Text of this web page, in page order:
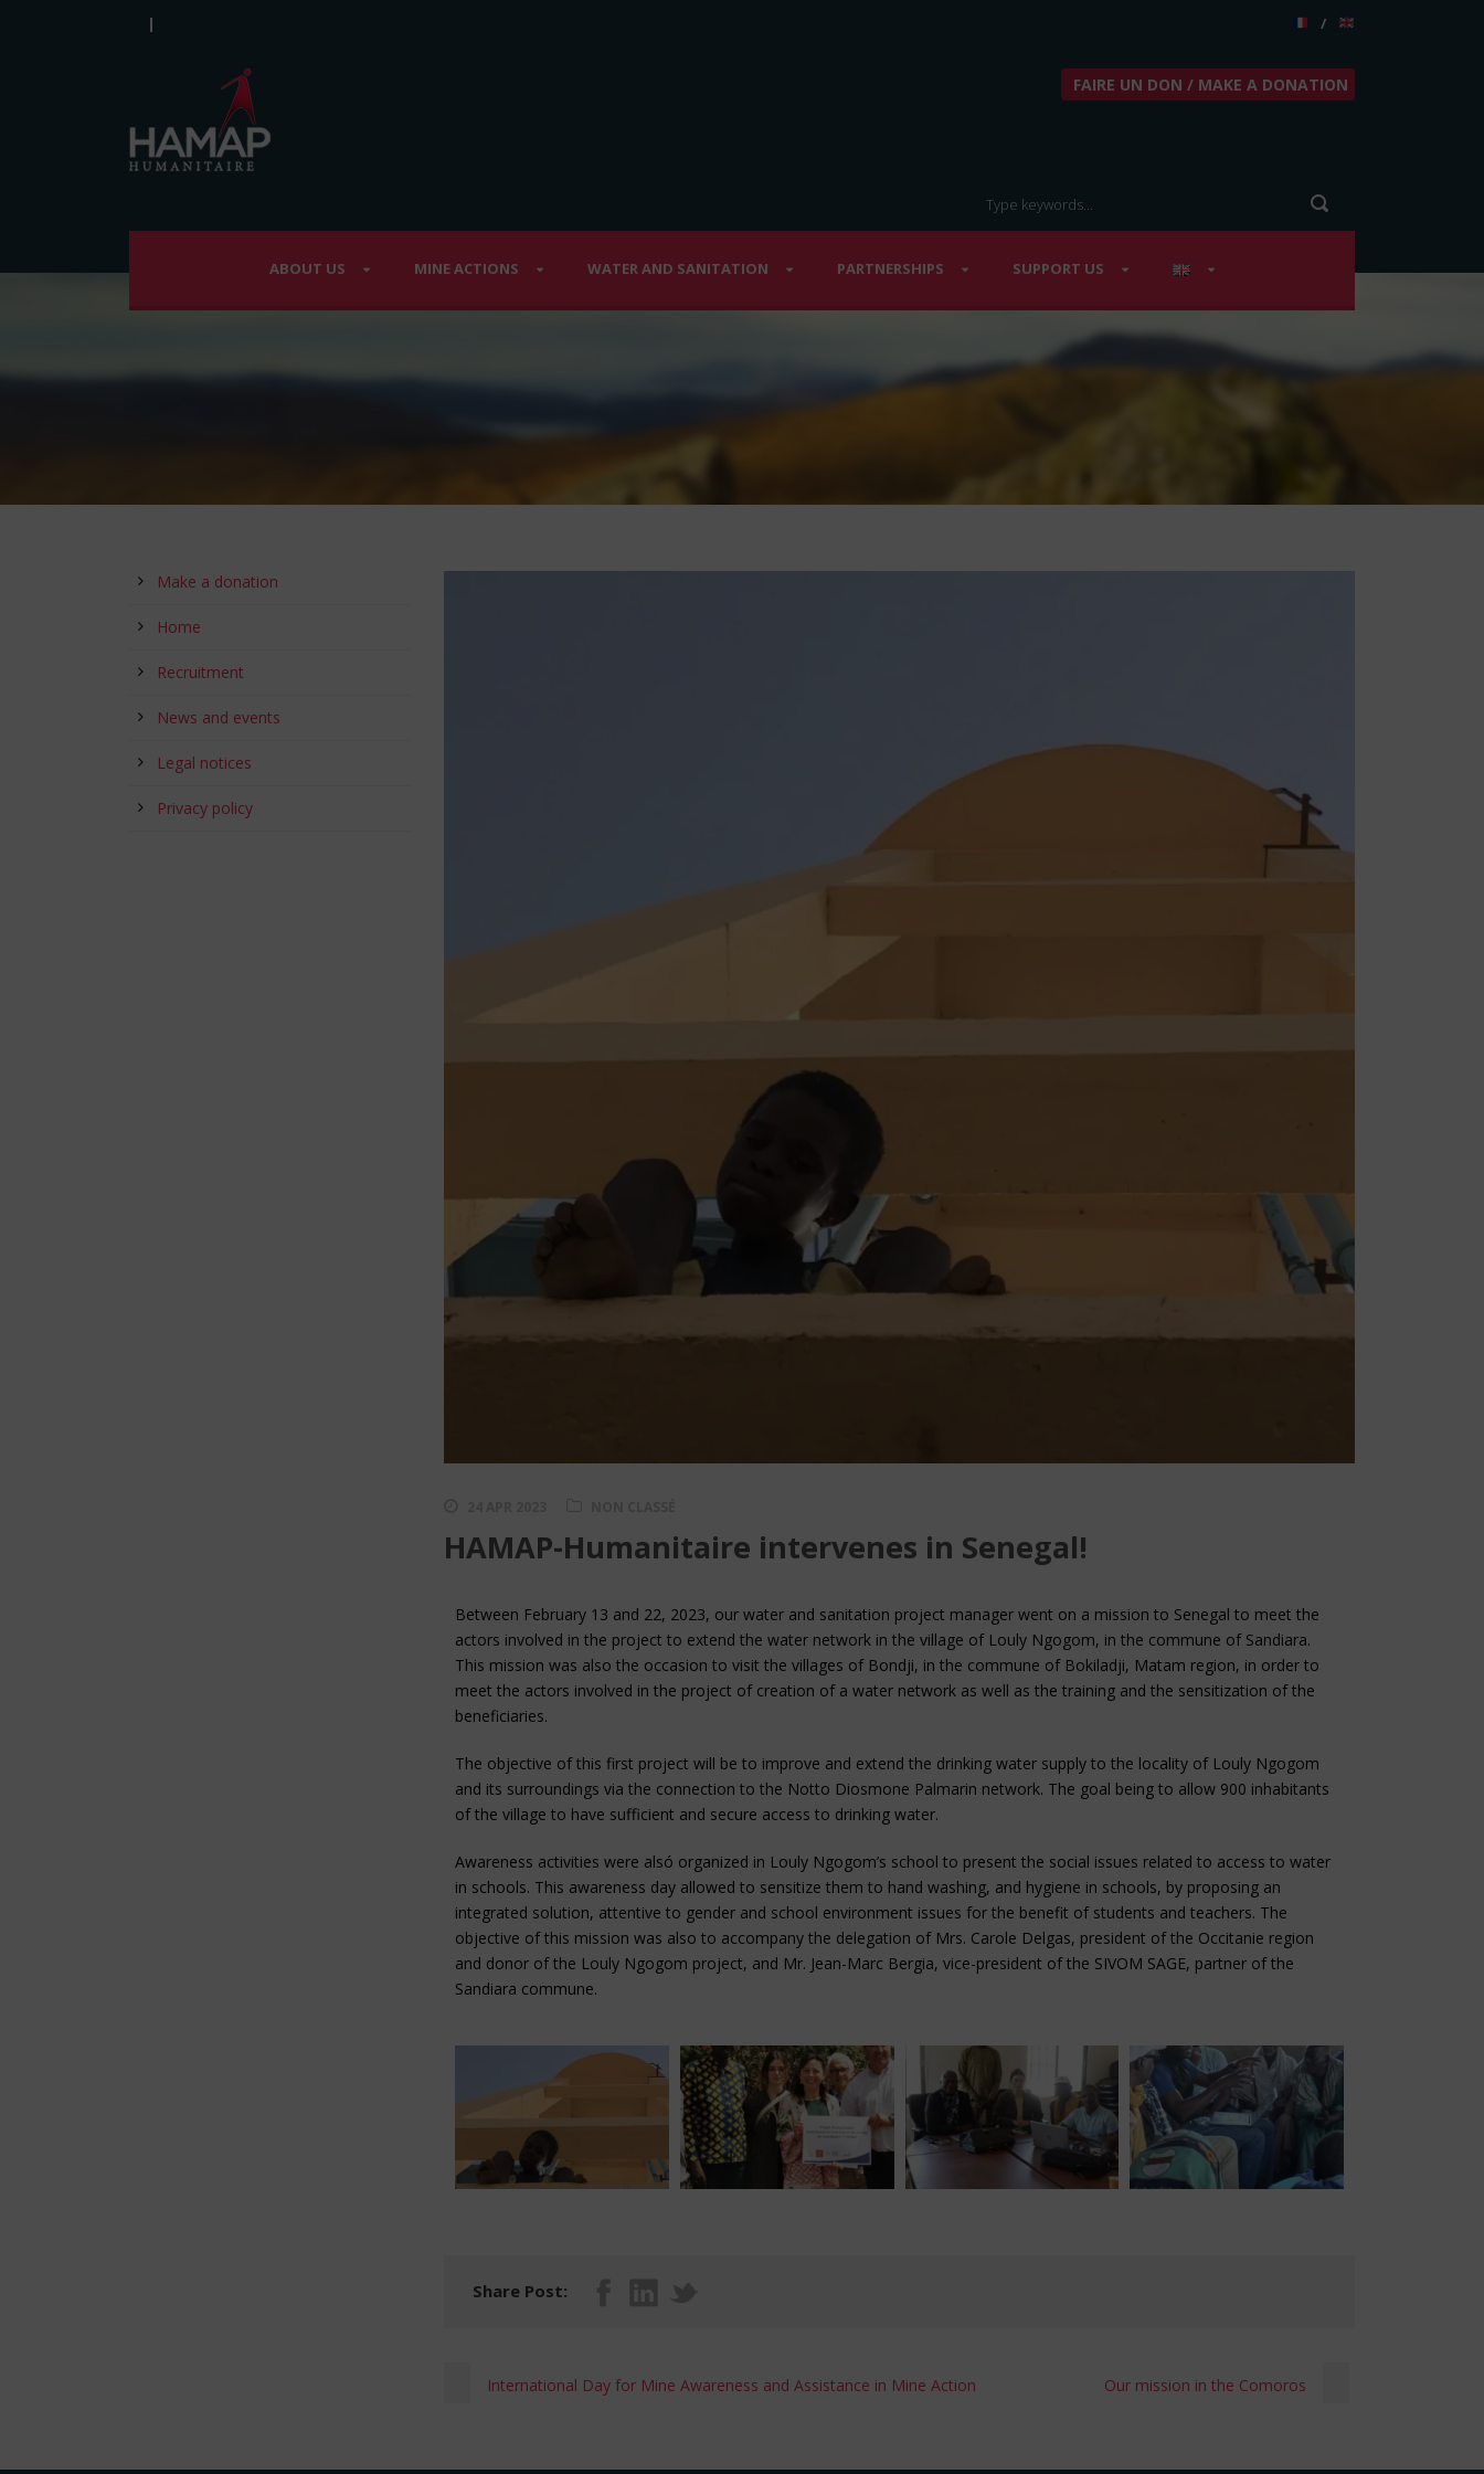
| /
FAIRE UN DON / MAKE A DONATION
ABOUT US MINE ACTIONS WATER AND SANITATION PARTNERSHIPS SUPPORT US
HAMAP-Humanitaire intervenes in Senegal!
Between February 13 and 22, 2023, our water and sanitation project manager went on a mission to Senegal to meet the
actors involved in the project to extend the water network in the village of Louly Ngogom, in the commune of Sandiara.
This mission was also the occasion to visit the villages of Bondji, in the commune of Bokiladji, Matam region, in order to
meet the actors involved in the project of creation of a water network as well as the training and the sensitization of the
beneficiaries.
The objective of this first project will be to improve and extend the drinking water supply to the locality of Louly Ngogom
and its surroundings via the connection to the Notto Diosmone Palmarin network. The goal being to allow 900 inhabitants
of the village to have sufficient and secure access to drinking water.
Awareness activities were alsó organized in Louly Ngogom’s school to present the social issues related to access to water
in schools. This awareness day allowed to sensitize them to hand washing, and hygiene in schools, by proposing an
integrated solution, attentive to gender and school environment issues for the benefit of students and teachers. The
objective of this mission was also to accompany the delegation of Mrs. Carole Delgas, president of the Occitanie region
and donor of the Louly Ngogom project, and Mr. Jean-Marc Bergia, vice-president of the SIVOM SAGE, partner of the
Sandiara commune.
Share Post:
International Day for Mine Awareness and Assistance in Mine Action Our mission in the Comoros
Make a donation
Home
Recruitment
News and events
Legal notices
Privacy policy